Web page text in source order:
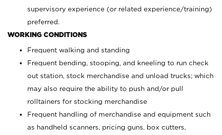
supervisory experience (or related experience/training)
preferred.
WORKING CONDITIONS
Frequent walking and standing
Frequent bending, stooping, and kneeling to run check
out station, stock merchandise and unload trucks; which
may also require the ability to push and/or pull
rolltainers for stocking merchandise
Frequent handling of merchandise and equipment such
as handheld scanners, pricing guns, box cutters,